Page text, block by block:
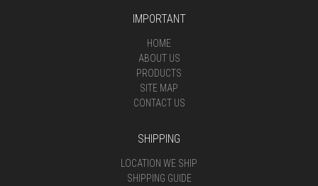
IMPORTANT
HOME
ABOUT US
PRODUCTS
SITE MAP
CONTACT US
SHIPPING
LOCATION WE SHIP
SHIPPING GUIDE